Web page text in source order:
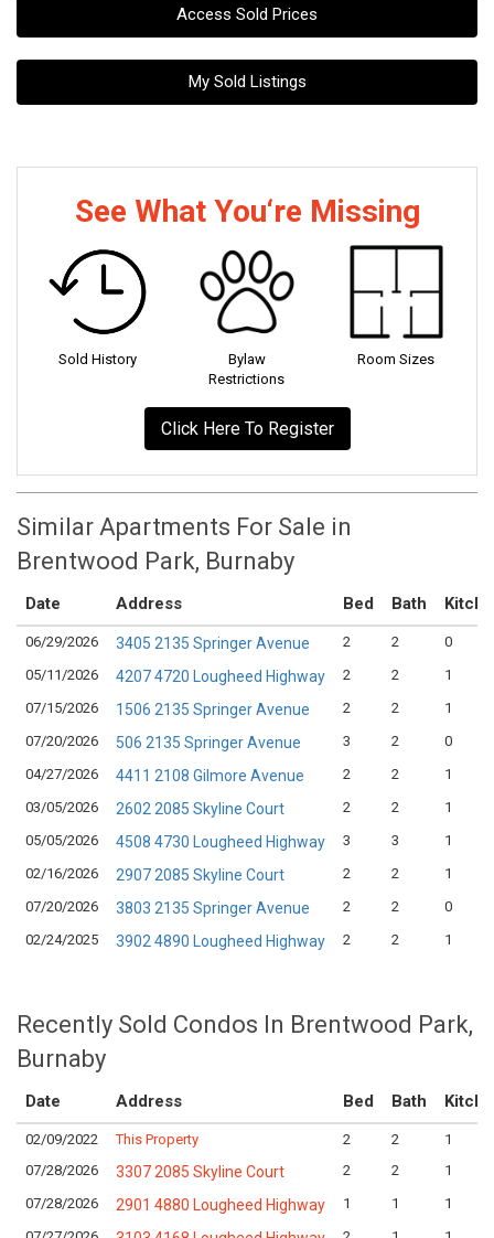
Access Sold Prices
My Sold Listings
See What You‘re Missing
Sold History
Bylaw
Restrictions
Room Sizes
Click Here To Register
Similar Apartments For Sale in
Brentwood Park, Burnaby
Date Address Bed Bath
06/29/2026 3405 2135 Springer Avenue 2 2
0
05/11/2026
4207 4720 Lougheed Highway 2 2
1
07/15/2026
1506 2135 Springer Avenue 2 2
1
07/20/2026
506 2135 Springer Avenue 3 2
0
04/27/2026
4411 2108 Gilmore Avenue 2 2
1
03/05/2026
2602 2085 Skyline Court 2 2
1
05/05/2026
4508 4730 Lougheed Highway 3 3
1
02/16/2026
2907 2085 Skyline Court 2 2
1
07/20/2026
3803 2135 Springer Avenue 2 2
0
02/24/2025
3902 4890 Lougheed Highway 2 2 1
Recently Sold Condos In Brentwood Park,
Burnaby
Date Address Bed Bath
02/09/2022 This Property 2 2
1
07/28/2026
3307 2085 Skyline Court 2 2
1
07/28/2026
2901 4880 Lougheed Highway 1 1
1